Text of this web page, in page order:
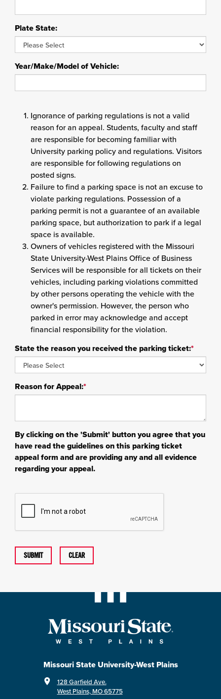
Plate State:
Year/Make/Model of Vehicle:
Ignorance of parking regulations is not a valid
reason for an appeal. Students, faculty and staff
are responsible for becoming familiar with
University parking policy and regulations. Visitors
are responsible for following regulations on
posted signs.
Failure to find a parking space is not an excuse to
violate parking regulations. Possession of a
parking permit is not a guarantee of an available
parking space, but authorization to park if a legal
space is available.
Owners of vehicles registered with the Missouri
State University-West Plains Office of Business
Services will be responsible for all tickets on their
vehicles, including parking violations committed
by other persons operating the vehicle with the
owner's permission. However, the person who
parked in error may acknowledge and accept
financial responsibility for the violation.
State the reason you received the parking ticket:*
Reason for Appeal:*
By clicking on the 'Submit' button you agree that you
have read the guidelines on this parking ticket
appeal form and are providing any and all evidence
regarding your appeal.
SUBMIT CLEAR
Missouri State University-West Plains
128 Garfield Ave.
West Plains, MO 65775